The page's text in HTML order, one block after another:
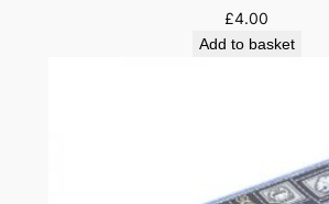
£4.00
Add to basket